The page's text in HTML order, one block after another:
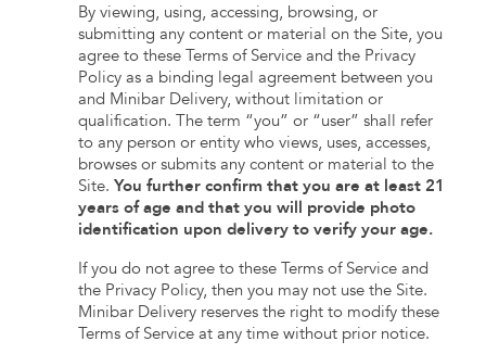
By viewing, using, accessing, browsing, or
submitting any content or material on the Site, you
agree to these Terms of Service and the Privacy
Policy as a binding legal agreement between you
and Minibar Delivery, without limitation or
qualification. The term “you” or “user” shall refer
to any person or entity who views, uses, accesses,
browses or submits any content or material to the
Site. You further confirm that you are at least 21
years of age and that you will provide photo
identification upon delivery to verify your age.
If you do not agree to these Terms of Service and
the Privacy Policy, then you may not use the Site.
Minibar Delivery reserves the right to modify these
Terms of Service at any time without prior notice.